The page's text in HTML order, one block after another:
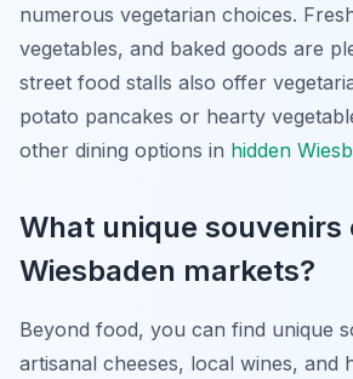
numerous vegetarian choices.
vegetables, and baked goods are
street food stalls also offer
potato pancakes or hearty
other dining options in hidden
What unique souvenirs
Wiesbaden markets?
Beyond food, you can find unique
artisanal cheeses, local wines, and